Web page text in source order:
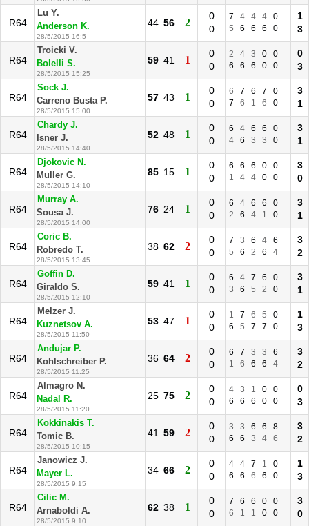
R64
Lu Y.
Anderson K.
28/5/2015 16:5
44 56 2
0
0
7 4 4 4
0
5
6 6 6 0
1
3
R64
Troicki V.
Bolelli S.
28/5/2015 15:25
59 41 1
0
0
2 4 3 0
0
6
6 6 0 0
0
3
R64
Sock J.
Carreno Busta P.
28/5/2015 15:00
57 43 1
0
0
6 7 6 7
0
7
6 1 6 0
3
1
R64
Chardy J.
Isner J.
28/5/2015 14:40
52 48 1
0
0
6 4 6 6
0
4
6 3 3 0
3
1
R64
Djokovic N.
Muller G.
28/5/2015 14:10
85 15 1
0
0
6 6 6 0
0
1
4 4 0 0
3
0
R64
Murray A.
Sousa J.
28/5/2015 14:00
76 24 1
0
0
6 4 6 6
0
2
6 4 1 0
3
1
R64
Coric B.
Robredo T.
28/5/2015 13:45
38 62 2
0
0
7 3 6 4
6
5
6 2 6 4
3
2
R64
Goffin D.
Giraldo S.
28/5/2015 12:10
59 41 1
0
0
6 4 7 6
0
3
6 5 2 0
3
1
R64
Melzer J.
Kuznetsov A.
28/5/2015 11:50
53 47 1
0
0
1 7 6 5
0
6
5 7 7 0
1
3
R64
Andujar P.
Kohlschreiber P.
28/5/2015 11:25
36 64 2
0
0
6 7 3 3
6
1
6 6 6 4
3
2
R64
Almagro N.
Nadal R.
28/5/2015 11:20
25 75 2
0
0
4 3 1 0
0
6
6 6 0 0
0
3
R64
Kokkinakis T.
Tomic B.
28/5/2015 10:15
41 59 2
0
0
3 3 6 6
8
6
6 3 4 6
3
2
R64
Janowicz J.
Mayer L.
28/5/2015 9:15
34 66 2
0
0
4 4 7 1
0
6
6 6 6 0
1
3
R64
Cilic M.
Arnaboldi A.
28/5/2015 9:10
62 38 1
0
0
7 6 6 0
0
6
1 1 0 0
3
0